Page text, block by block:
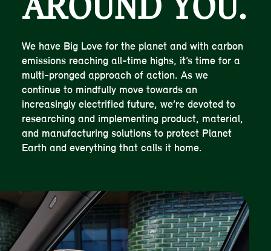
AROUND YOU.
We have Big Love for the planet and with carbon
emissions reaching all-time highs, it’s time for a
multi-pronged approach of action. As we
continue to mindfully move towards an
increasingly electrified future, we’re devoted to
researching and implementing product, material,
and manufacturing solutions to protect Planet
Earth and everything that calls it home.